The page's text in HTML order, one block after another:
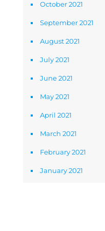
October 2021
September 2021
August 2021
July 2021
June 2021
May 2021
April 2021
March 2021
February 2021
January 2021